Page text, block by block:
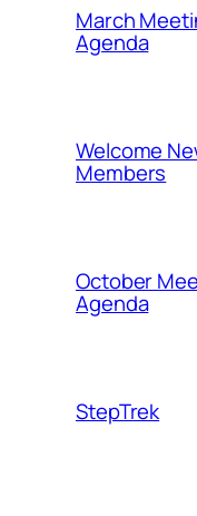
March
Agenda
Welcome
Members
October
Agenda
StepTrek